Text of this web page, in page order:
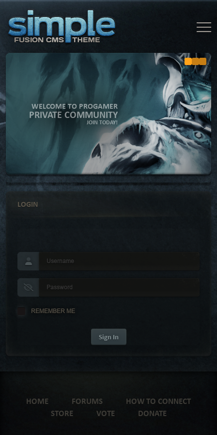
WELCOME TO PROGAMER
PRIVATE COMMUNITY
JOIN TODAY!
LOGIN
REMEMBER ME
Sign In
HOME FORUMS
HOW TO CONNECT
STORE
VOTE DONATE